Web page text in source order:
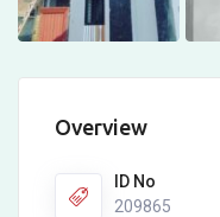
Overview
ID No
209865